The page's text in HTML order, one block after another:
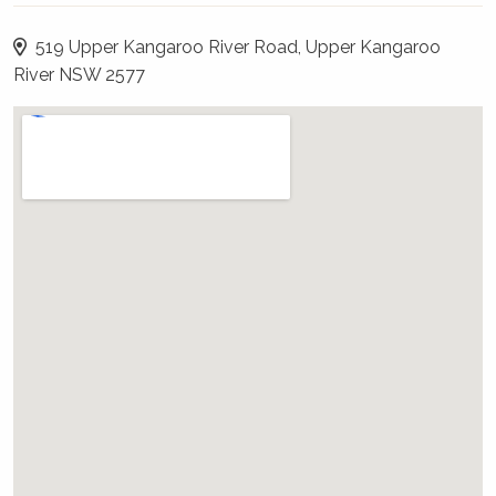
and bathroom with a large shower on the
ground floor and a sleeping loft above with a
very comfortable king bed.
WiFi, Internet, Netflix, or Pay TV - will I
519 Upper Kangaroo River Road, Upper Kangaroo
River NSW 2577